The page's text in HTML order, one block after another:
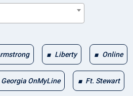
Liberty Online
Georgia OnMyLine Ft. Stewart